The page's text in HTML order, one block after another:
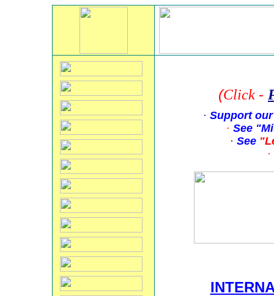
(Click -
· Support our
· See
· See
·